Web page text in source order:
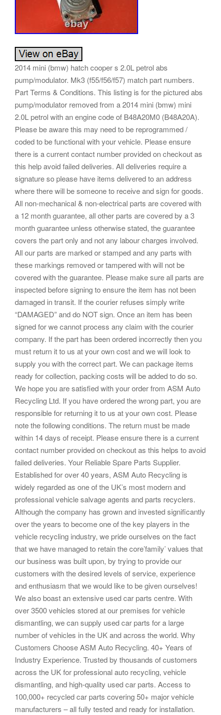
2014 mini (bmw) hatch cooper s 2.0L petrol abs
pump/modulator. Mk3 (f55/f56/f57) match part numbers.
Part Terms & Conditions. This listing is for the pictured abs
pump/modulator removed from a 2014 mini (bmw) mini
2.0L petrol with an engine code of B48A20M0 (B48A20A).
Please be aware this may need to be reprogrammed /
coded to be functional with your vehicle. Please ensure
there is a current contact number provided on checkout as
this help avoid failed deliveries. All deliveries require a
signature so please have items delivered to an address
where there will be someone to receive and sign for goods.
All non-mechanical & non-electrical parts are covered with
a 12 month guarantee, all other parts are covered by a 3
month guarantee unless otherwise stated, the guarantee
covers the part only and not any labour charges involved.
All our parts are marked or stamped and any parts with
these markings removed or tampered with will not be
covered with the guarantee. Please make sure all parts are
inspected before signing to ensure the item has not been
damaged in transit. If the courier refuses simply write
“DAMAGED” and do NOT sign. Once an item has been
signed for we cannot process any claim with the courier
company. If the part has been ordered incorrectly then you
must return it to us at your own cost and we will look to
supply you with the correct part. We can package items
ready for collection, packing costs will be added to do so.
We hope you are satisfied with your order from ASM Auto
Recycling Ltd. If you have ordered the wrong part, you are
responsible for returning it to us at your own cost. Please
note the following conditions. The return must be made
within 14 days of receipt. Please ensure there is a current
contact number provided on checkout as this helps to avoid
failed deliveries. Your Reliable Spare Parts Supplier.
Established for over 40 years, ASM Auto Recycling is
widely regarded as one of the UK’s most modern and
professional vehicle salvage agents and parts recyclers.
Although the company has grown and invested significantly
over the years to become one of the key players in the
vehicle recycling industry, we pride ourselves on the fact
that we have managed to retain the core’family’ values that
our business was built upon, by trying to provide our
customers with the desired levels of service, experience
and enthusiasm that we would like to be given ourselves!
We also boast an extensive used car parts centre. With
over 3500 vehicles stored at our premises for vehicle
dismantling, we can supply used car parts for a large
number of vehicles in the UK and across the world. Why
Customers Choose ASM Auto Recycling. 40+ Years of
Industry Experience. Trusted by thousands of customers
across the UK for professional auto recycling, vehicle
dismantling, and high-quality used car parts. Access to
100,000+ recycled car parts covering 50+ major vehicle
manufacturers – all fully tested and ready for installation.